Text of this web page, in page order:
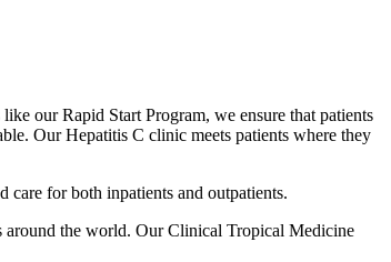
our Rapid Start Program, we ensure that patients
Our Hepatitis C clinic meets patients where they
for both inpatients and outpatients.
the world. Our Clinical Tropical Medicine